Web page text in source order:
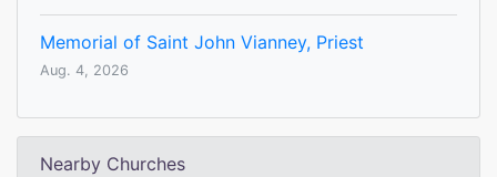
Memorial of Saint John Vianney, Priest
Aug. 4, 2026
Nearby Churches